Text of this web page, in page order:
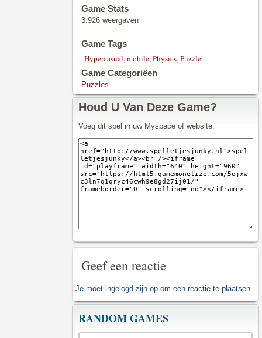
Game Stats
3.926 weergaven
Game Tags
Hypercasual,mobile,Physics,Puzzle
Game Categoriëen
Puzzles
Houd U Van Deze Game?
Voeg dit spel in uw Myspace of website:
Geef een reactie
Je moet ingelogd zijn op om een reactie te plaatsen.
RANDOM GAMES